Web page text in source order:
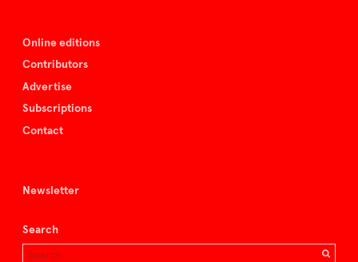
Online editions
Contributors
Advertise
Subscriptions
Contact
Newsletter
Search